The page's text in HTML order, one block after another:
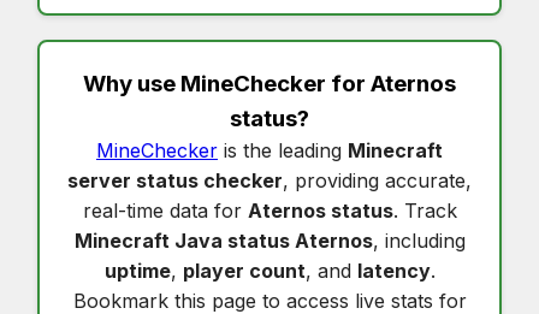
Why use MineChecker for Aternos
status?
MineChecker is the leading Minecraft
server status checker, providing accurate,
real-time data for Aternos status. Track
Minecraft Java status Aternos, including
uptime, player count, and latency.
Bookmark this page to access live stats for